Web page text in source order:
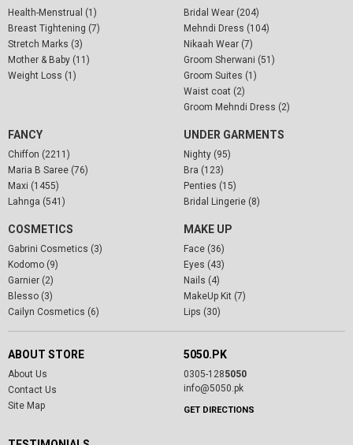
Health-Menstrual (1)
Breast Tightening (7)
Stretch Marks (3)
Mother & Baby (11)
Weight Loss (1)
Bridal Wear (204)
Mehndi Dress (104)
Nikaah Wear (7)
Groom Sherwani (51)
Groom Suites (1)
Waist coat (2)
Groom Mehndi Dress (2)
FANCY
Chiffon (2211)
Maria B Saree (76)
Maxi (1455)
Lahnga (541)
UNDER GARMENTS
Nighty (95)
Bra (123)
Penties (15)
Bridal Lingerie (8)
COSMETICS
Gabrini Cosmetics (3)
Kodomo (9)
Garnier (2)
Blesso (3)
Cailyn Cosmetics (6)
MAKE UP
Face (36)
Eyes (43)
Nails (4)
MakeUp Kit (7)
Lips (30)
ABOUT STORE
About Us
Contact Us
Site Map
5050.PK
0305-1285050
info@5050.pk
GET DIRECTIONS